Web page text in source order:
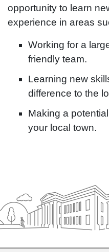
opportunity to learn
experience in areas
Working for a
friendly team.
Learning new
difference to the
Making a
your local town.